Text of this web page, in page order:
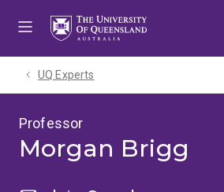
UQ Experts
Professor
Morgan Brigg